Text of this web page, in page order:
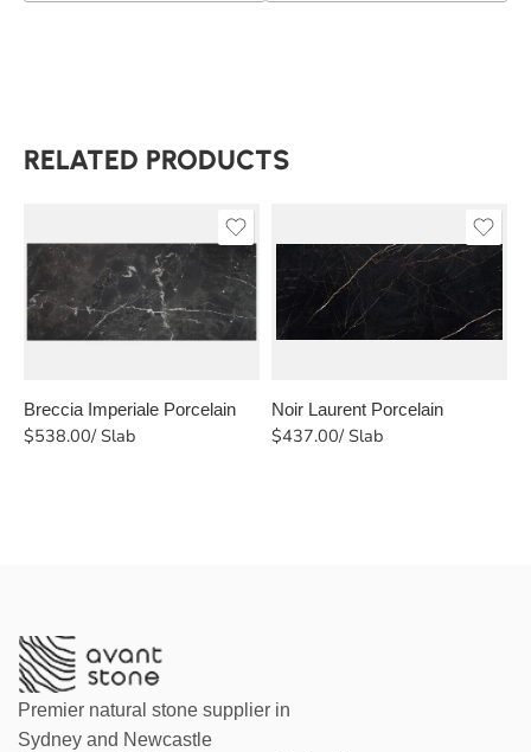
RELATED PRODUCTS
Breccia Imperiale Porcelain
$538.00/ Slab
Noir Laurent Porcelain
$437.00/ Slab
Premier natural stone supplier in
Sydney and Newcastle